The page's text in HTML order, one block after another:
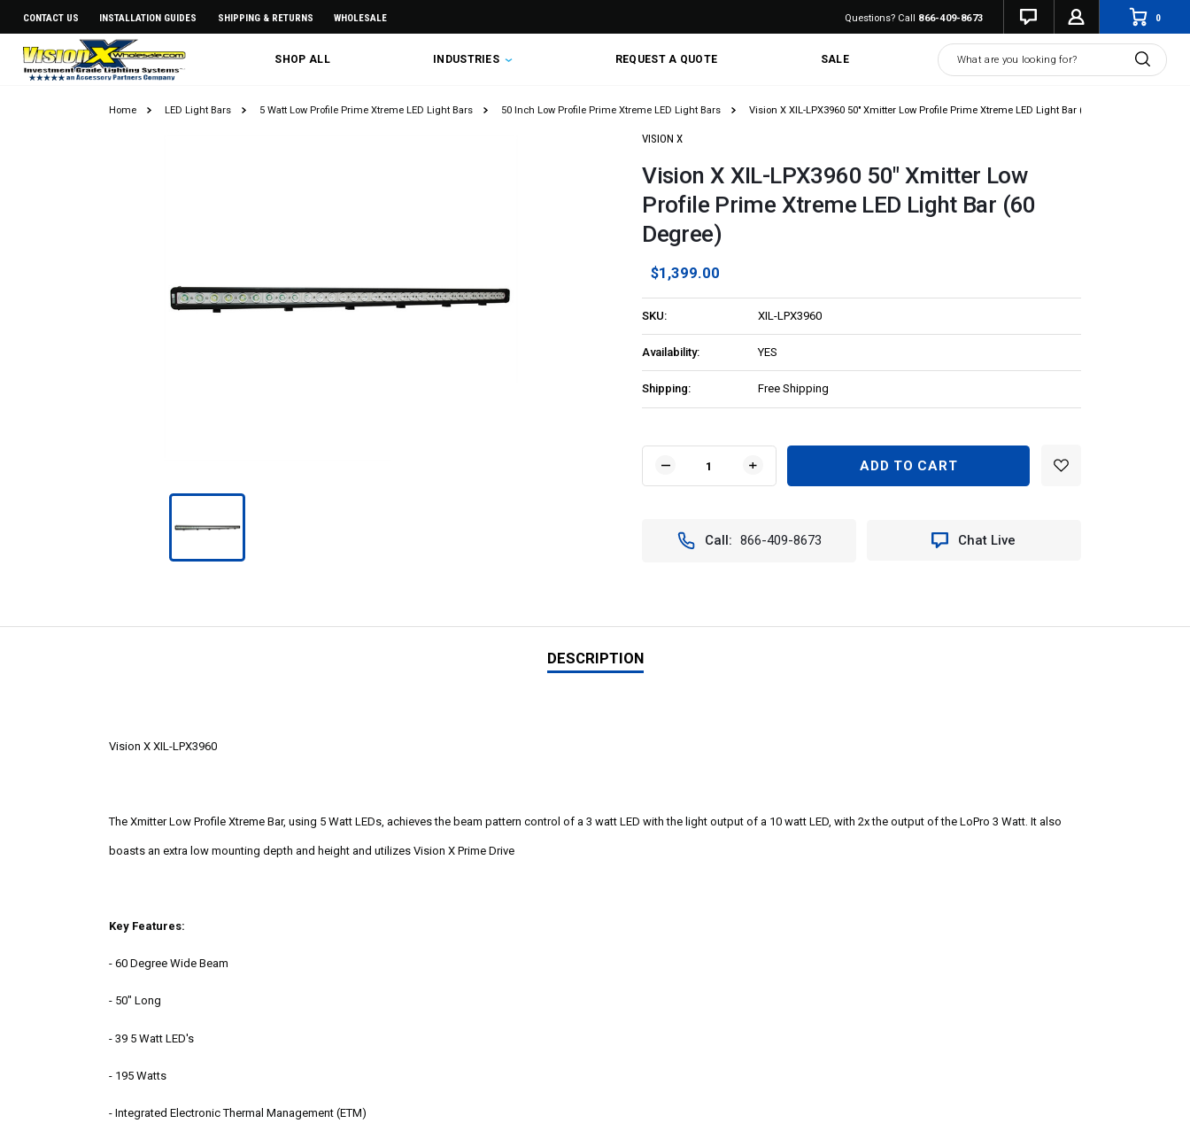
CONTACT US INSTALLATION GUIDES SHIPPING & RETURNS WHOLESALE Questions? Call 866-409-8673 0
SHOP ALL INDUSTRIES REQUEST A QUOTE SALE Search
Home LED Light Bars 5 Watt Low Profile Prime Xtreme LED Light Bars 50 Inch Low Profile Prime Xtreme LED Light Bars Vision X XIL-LPX3960 50" Xmitter Low Profile Prime Xtreme LED Light Bar (60 Degree)
VISION X
Vision X XIL-LPX3960 50" Xmitter Low
Profile Prime Xtreme LED Light Bar (60
Degree)
$1,399.00
SKU: XIL-LPX3960
Availability: YES
Shipping: Free Shipping
Stock:
DECREASE
QUANTITY
XIL-
PROFILE
INCREASE
QUANTITY
X
XIL-
PROFILE
Call: 866-409-8673 Chat Live
DESCRIPTION
Vision X XIL-LPX3960
The Xmitter Low Profile Xtreme Bar, using 5 Watt LEDs, achieves the beam pattern control of a 3 watt LED with the light output of a 10 watt LED, with 2x the output of the LoPro 3 Watt. It also
boasts an extra low mounting depth and height and utilizes Vision X Prime Drive
Key Features:
- 60 Degree Wide Beam
- 50" Long
- 39 5 Watt LED's
- 195 Watts
- Integrated Electronic Thermal Management (ETM)